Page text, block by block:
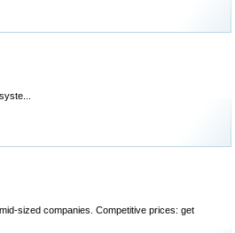
sized companies. Competitive prices: get